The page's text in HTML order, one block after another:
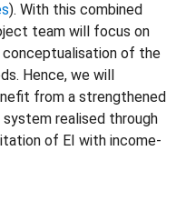
). With this combined
team will focus on
of the
Hence, we will
from a strengthened
realised through
of EI with income-